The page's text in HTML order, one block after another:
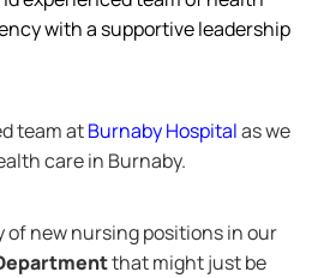
with a supportive leadership
team atBurnaby Hospitalas we
care in Burnaby.
of new nursing positions in our
that might just be